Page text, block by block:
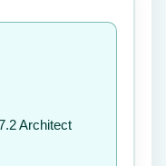
Architect